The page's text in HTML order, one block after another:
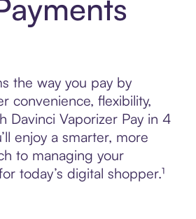
the way you pay by
convenience, flexibility,
Davinci Vaporizer Pay in 4
enjoy a smarter, more
to managing your
today’s digital shopper.¹